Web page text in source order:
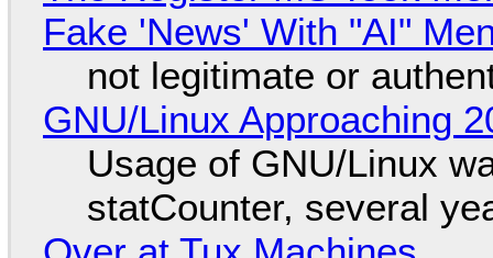
Fake 'News' With "AI"
not legitimate or
GNU/Linux Approaching
Usage of GNU/Linux
statCounter, several